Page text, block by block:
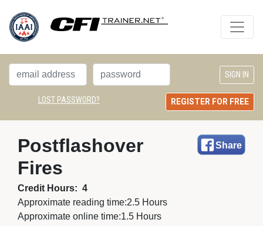
LOST PASSWORD? REGISTER FOR FREE
Share
Postflashover
Fires
Credit Hours: 4
Approximate reading time:2.5 Hours
Approximate online time:1.5 Hours